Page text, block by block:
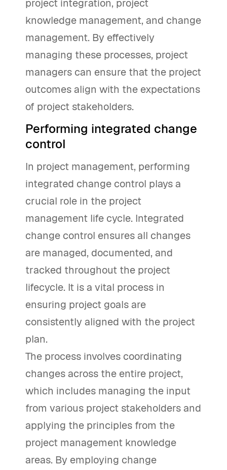
project integration, project
knowledge management, and change
management. By effectively
managing these processes, project
managers can ensure that the project
outcomes align with the expectations
of project stakeholders.
Performing integrated change
control
In project management, performing
integrated change control plays a
crucial role in the project
management life cycle. Integrated
change control ensures all changes
are managed, documented, and
tracked throughout the project
lifecycle. It is a vital process in
ensuring project goals are
consistently aligned with the project
plan.
The process involves coordinating
changes across the entire project,
which includes managing the input
from various project stakeholders and
applying the principles from the
project management knowledge
areas. By employing change